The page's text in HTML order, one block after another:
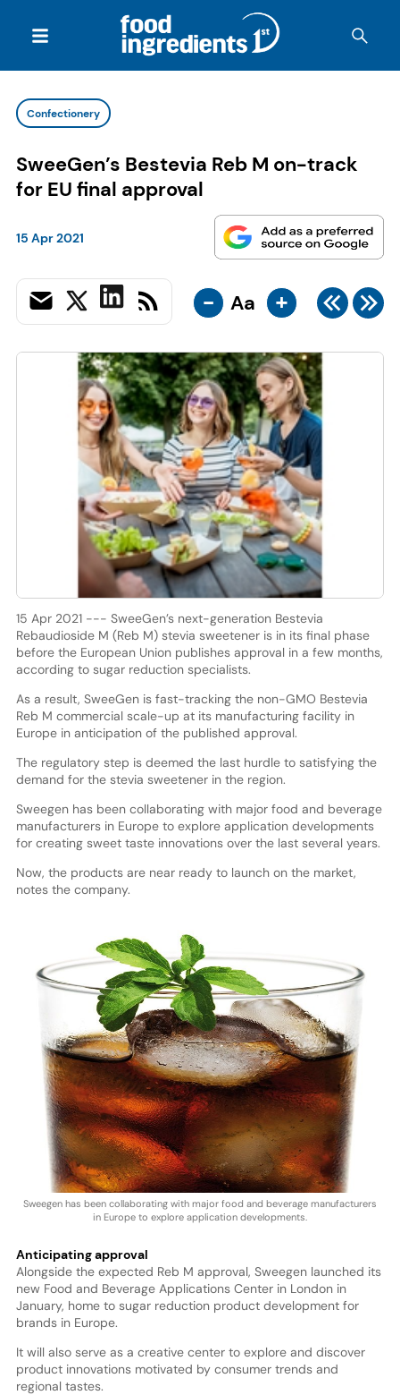
Confectionery
SweeGen’s Bestevia Reb M on-track
for EU final approval
15 Apr 2021
- Aa +
15 Apr 2021 --- SweeGen’s next-generation Bestevia
Rebaudioside M (Reb M) stevia sweetener is in its final phase
before the European Union publishes approval in a few months,
according to sugar reduction specialists.
As a result, SweeGen is fast-tracking the non-GMO Bestevia
Reb M commercial scale-up at its manufacturing facility in
Europe in anticipation of the published approval.
The regulatory step is deemed the last hurdle to satisfying the
demand for the stevia sweetener in the region.
Sweegen has been collaborating with major food and beverage
manufacturers in Europe to explore application developments
for creating sweet taste innovations over the last several years.
Now, the products are near ready to launch on the market,
notes the company.
Sweegen has been collaborating with major food and beverage manufacturers
in Europe to explore application developments.
Anticipating approval
Alongside the expected Reb M approval, Sweegen launched its
new Food and Beverage Applications Center in London in
January, home to sugar reduction product development for
brands in Europe.
It will also serve as a creative center to explore and discover
product innovations motivated by consumer trends and
regional tastes.